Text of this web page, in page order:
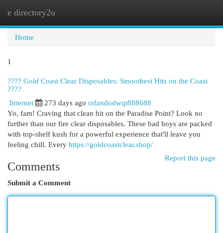
e directory2u
Home
1
???? Gold Coast Clear Disposables: Smoothest Hits on the Coast
????
Internet 273 days ago orlandodwqt888688
Yo, fam! Craving that clean hit on the Paradise Point? Look no
further than our fire clear disposables. These bad boys are packed
with top-shelf kush for a powerful experience that'll leave you
feeling chill. Every https://goldcoastclear.shop/
Report this page
Comments
Submit a Comment